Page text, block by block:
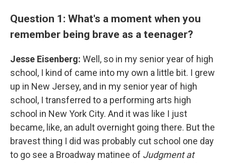
Question 1: What's a moment when you
remember being brave as a teenager?
Jesse Eisenberg: Well, so in my senior year of high
school, I kind of came into my own a little bit. I grew
up in New Jersey, and in my senior year of high
school, I transferred to a performing arts high
school in New York City. And it was like I just
became, like, an adult overnight going there. But the
bravest thing I did was probably cut school one day
to go see a Broadway matinee of Judgment at